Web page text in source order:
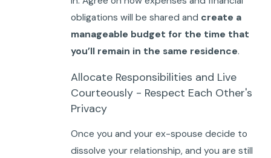
obligations will be shared and create a
manageable budget for the time that
you’ll remain in the same residence.
Allocate Responsibilities and Live
Courteously - Respect Each Other's
Privacy
Once you and your ex-spouse decide to
dissolve your relationship, and you are still